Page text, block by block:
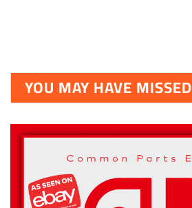
YOU MAY HAVE MISSED